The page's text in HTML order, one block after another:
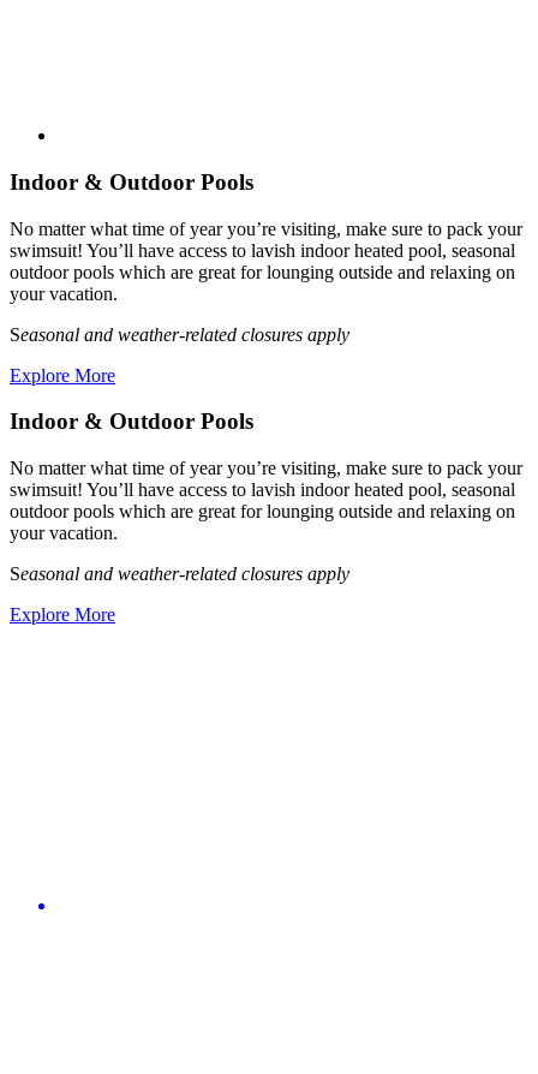
Indoor & Outdoor Pools
No matter what time of year you’re visiting, make sure to pack your
swimsuit! You’ll have access to lavish indoor heated pool, seasonal
outdoor pools which are great for lounging outside and relaxing on
your vacation.
Seasonal and weather-related closures apply
Explore More
Indoor & Outdoor Pools
No matter what time of year you’re visiting, make sure to pack your
swimsuit! You’ll have access to lavish indoor heated pool, seasonal
outdoor pools which are great for lounging outside and relaxing on
your vacation.
Seasonal and weather-related closures apply
Explore More